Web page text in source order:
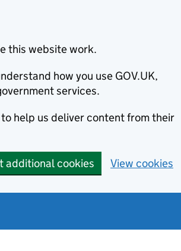
this website work.
how you use GOV.UK,
services.
help us deliver content from their
additional cookies View cookies